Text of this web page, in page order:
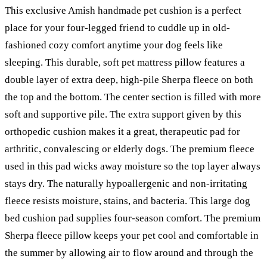
This exclusive Amish handmade pet cushion is a perfect
place for your four-legged friend to cuddle up in old-
fashioned cozy comfort anytime your dog feels like
sleeping. This durable, soft pet mattress pillow features a
double layer of extra deep, high-pile Sherpa fleece on both
the top and the bottom. The center section is filled with more
soft and supportive pile. The extra support given by this
orthopedic cushion makes it a great, therapeutic pad for
arthritic, convalescing or elderly dogs. The premium fleece
used in this pad wicks away moisture so the top layer always
stays dry. The naturally hypoallergenic and non-irritating
fleece resists moisture, stains, and bacteria. This large dog
bed cushion pad supplies four-season comfort. The premium
Sherpa fleece pillow keeps your pet cool and comfortable in
the summer by allowing air to flow around and through the